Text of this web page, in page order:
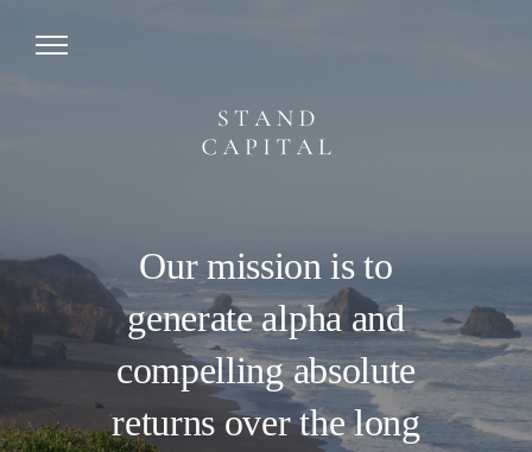
Our mission is to
generate alpha and
compelling absolute
returns over the long